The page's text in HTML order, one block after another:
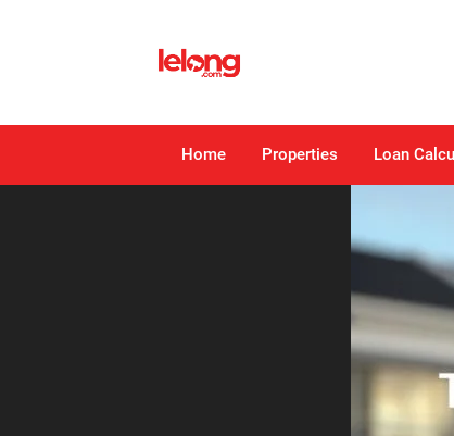
Home Properties Loan